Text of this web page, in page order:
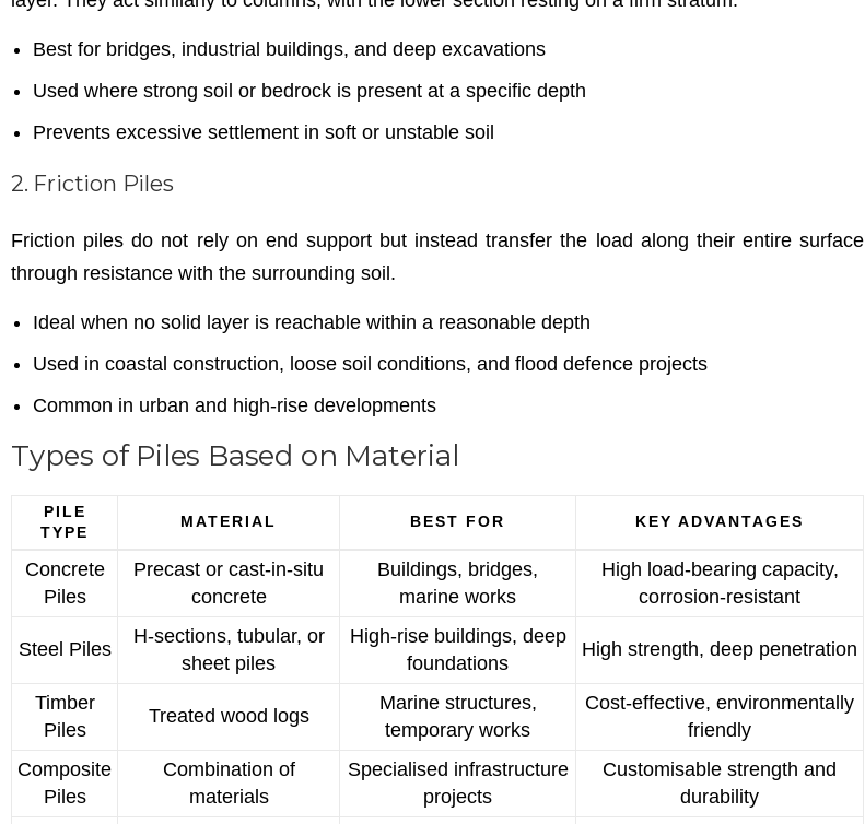
Best for bridges, industrial buildings, and deep excavations
Used where strong soil or bedrock is present at a specific depth
Prevents excessive settlement in soft or unstable soil
2. Friction Piles
Friction piles do not rely on end support but instead transfer the load along their entire surface
through resistance with the surrounding soil.
Ideal when no solid layer is reachable within a reasonable depth
Used in coastal construction, loose soil conditions, and flood defence projects
Common in urban and high-rise developments
Types of Piles Based on Material
PILE
TYPE
MATERIAL BEST FOR KEY ADVANTAGES
Concrete
Piles
Precast or cast-in-situ
concrete
Buildings, bridges,
marine works
High load-bearing capacity,
corrosion-resistant
Steel Piles
H-sections, tubular, or
sheet piles
High-rise buildings, deep
foundations
High strength, deep penetration
Timber
Piles
Treated wood logs
Marine structures,
temporary works
Cost-effective, environmentally
friendly
Composite
Piles
Combination of
materials
Specialised infrastructure
projects
Customisable strength and
durability